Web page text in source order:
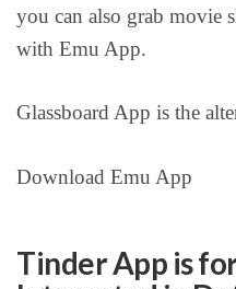
you can also grab movie
with Emu App.
Glassboard App is the
Download Emu App
Tinder App is